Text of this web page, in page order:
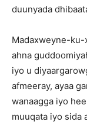
duunyada
Madaxweyne-ku-
ahna
iyo u
afmeeray, ayaa
wanaagga iyo
muuqata iyo sida